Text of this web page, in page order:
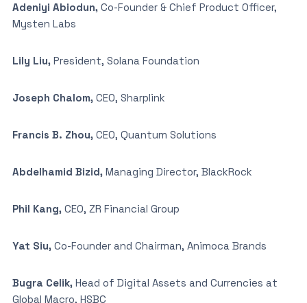
Adeniyi Abiodun,Co-Founder & Chief Product Officer,
Mysten Labs
Lily Liu, President, Solana Foundation
Joseph Chalom,CEO, Sharplink
Francis B. Zhou,CEO, Quantum Solutions
Abdelhamid Bizid,Managing Director, BlackRock
Phil Kang,CEO, ZR Financial Group
Yat Siu,Co-Founder and Chairman, Animoca Brands
Bugra Celik,Head of Digital Assets and Currencies at
Global Macro, HSBC